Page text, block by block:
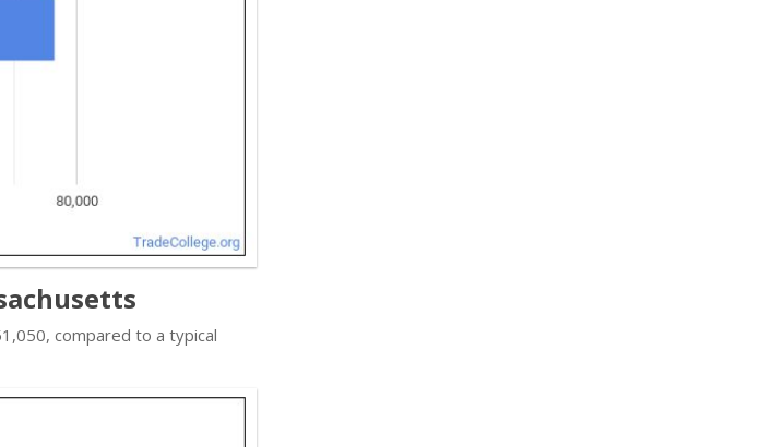
compared to a typical